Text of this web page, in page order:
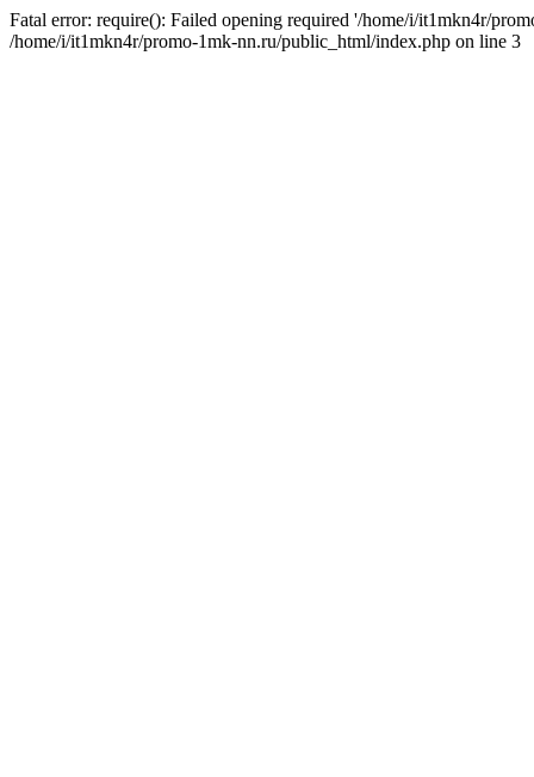
Fatal error: require(): Failed opening required '/home/i/it1mkn4r/
/home/i/it1mkn4r/promo-1mk-nn.ru/public_html/index.php on line 3